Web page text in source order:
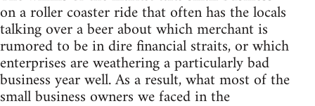
on a roller coaster ride that often has the locals
talking over a beer about which merchant is
rumored to be in dire financial straits, or which
enterprises are weathering a particularly bad
business year well. As a result, what most of the
small business owners we faced in the